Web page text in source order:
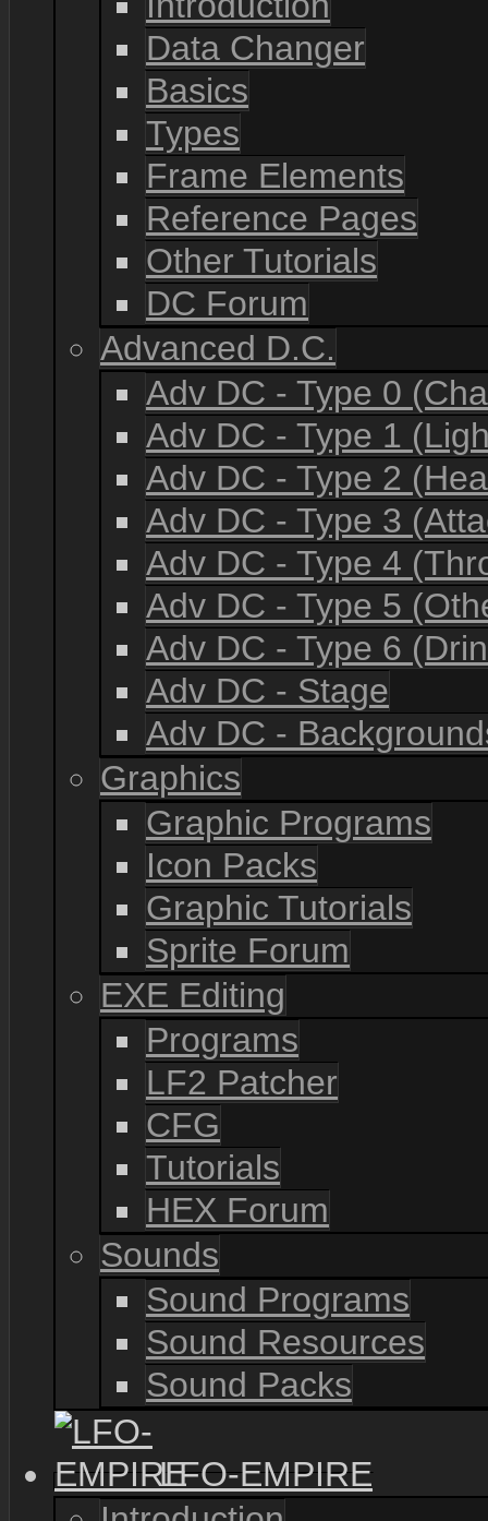
Data Changer
Basics
Types
Frame Elements
Reference Pages
Other Tutorials
DC Forum
Advanced D.C.
Adv DC - Type 0
Adv DC - Type 1
Adv DC - Type 2
Adv DC - Type 3
Adv DC - Type 4
Adv DC - Type 5
Adv DC - Type 6
Adv DC - Stage
Adv DC -
Graphics
Graphic Programs
Icon Packs
Graphic Tutorials
Sprite Forum
EXE Editing
Programs
LF2 Patcher
CFG
Tutorials
HEX Forum
Sounds
Sound Programs
Sound Resources
Sound Packs
LFO-EMPIRE